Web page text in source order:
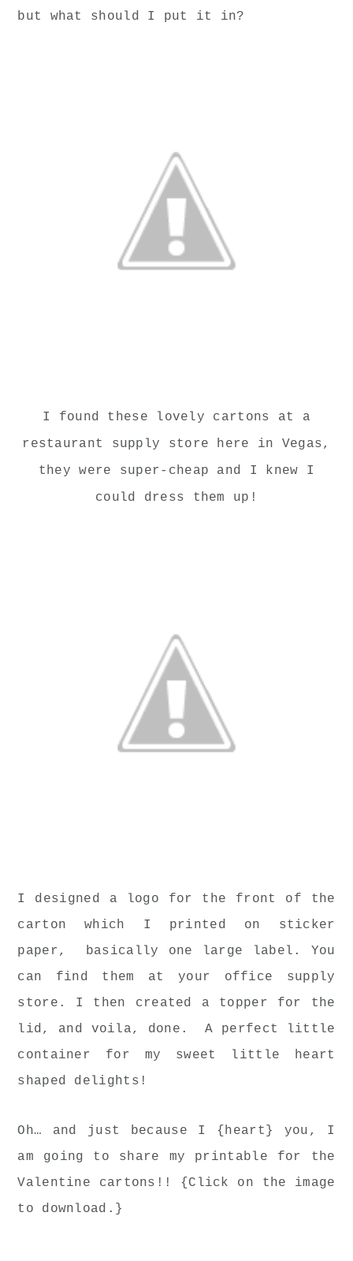
but what should I put it in?
I found these lovely cartons at a
restaurant supply store here in Vegas,
they were super-cheap and I knew I
could dress them up!
I designed a logo for the front of the
carton which I printed on sticker
paper, basically one large label. You
can find them at your office supply
store. I then created a topper for the
lid, and voila, done. A perfect little
container for my sweet little heart
shaped delights!
Oh… and just because I {heart} you, I
am going to share my printable for the
Valentine cartons!! {Click on the image
to download.}